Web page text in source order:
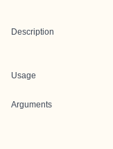
Description
Usage
Arguments